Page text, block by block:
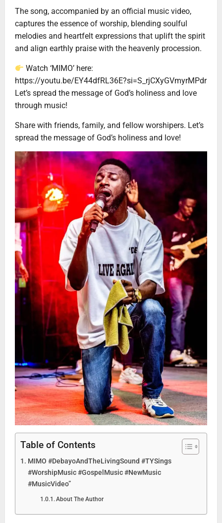
The song, accompanied by an official music video,
captures the essence of worship, blending soulful
melodies and heartfelt expressions that uplift the spirit
and align earthly praise with the heavenly procession.
Watch ‘MIMO’ here:
https://youtu.be/EY44dfRL36E?si=S_rjCXyGVmyrMPdr
Let’s spread the message of God’s holiness and love
through music!
Share with friends, family, and fellow worshipers. Let’s
spread the message of God’s holiness and love!
Table of Contents
MIMO #DebayoAndTheLivingSound #TYSings
#WorshipMusic #GospelMusic #NewMusic
#MusicVideo”
About The Author